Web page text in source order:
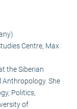
Centre, Max
the Siberian
She
Politics,
of